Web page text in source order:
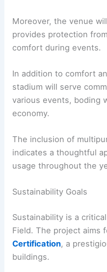
Moreover, the venue
provides protection
comfort during events.
In addition to comfort
stadium will serve
various events, boding
economy.
The inclusion of
indicates a thoughtful
usage throughout the
Sustainability Goals
Sustainability is a
Field. The project aims
Certification, a
buildings.